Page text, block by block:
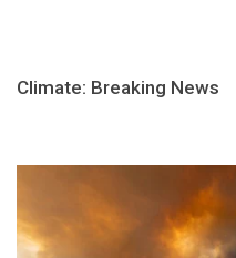
Climate: Breaking News